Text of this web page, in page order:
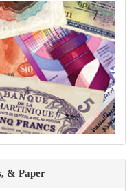
& Paper